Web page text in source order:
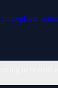
singleplayer